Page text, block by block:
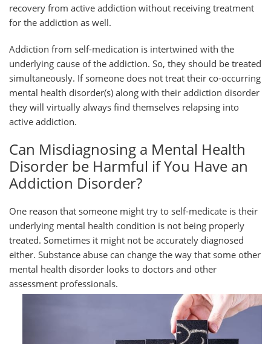
recovery from active addiction without receiving treatment
for the addiction as well.
Addiction from self-medication is intertwined with the
underlying cause of the addiction. So, they should be treated
simultaneously. If someone does not treat their co-occurring
mental health disorder(s) along with their addiction disorder
they will virtually always find themselves relapsing into
active addiction.
Can Misdiagnosing a Mental Health
Disorder be Harmful if You Have an
Addiction Disorder?
One reason that someone might try to self-medicate is their
underlying mental health condition is not being properly
treated. Sometimes it might not be accurately diagnosed
either. Substance abuse can change the way that some other
mental health disorder looks to doctors and other
assessment professionals.